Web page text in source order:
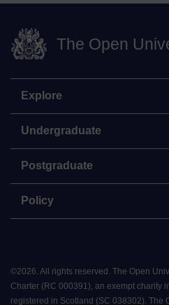
The Open
Explore
Undergraduate
Postgraduate
Policy
©2026. All rights reserved. The Open
Charter (RC 000391), an exempt charity
registered in Scotland (SC 038302). The